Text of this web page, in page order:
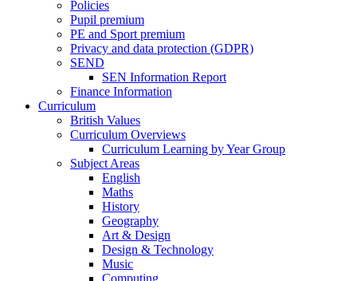
Policies
Pupil premium
PE and Sport premium
Privacy and data protection (GDPR)
SEND
SEN Information Report
Finance Information
Curriculum
British Values
Curriculum Overviews
Curriculum Learning by Year Group
Subject Areas
English
Maths
History
Geography
Art & Design
Design & Technology
Music
Computing